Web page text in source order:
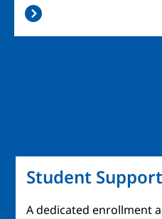
Student Support
A dedicated enrollment